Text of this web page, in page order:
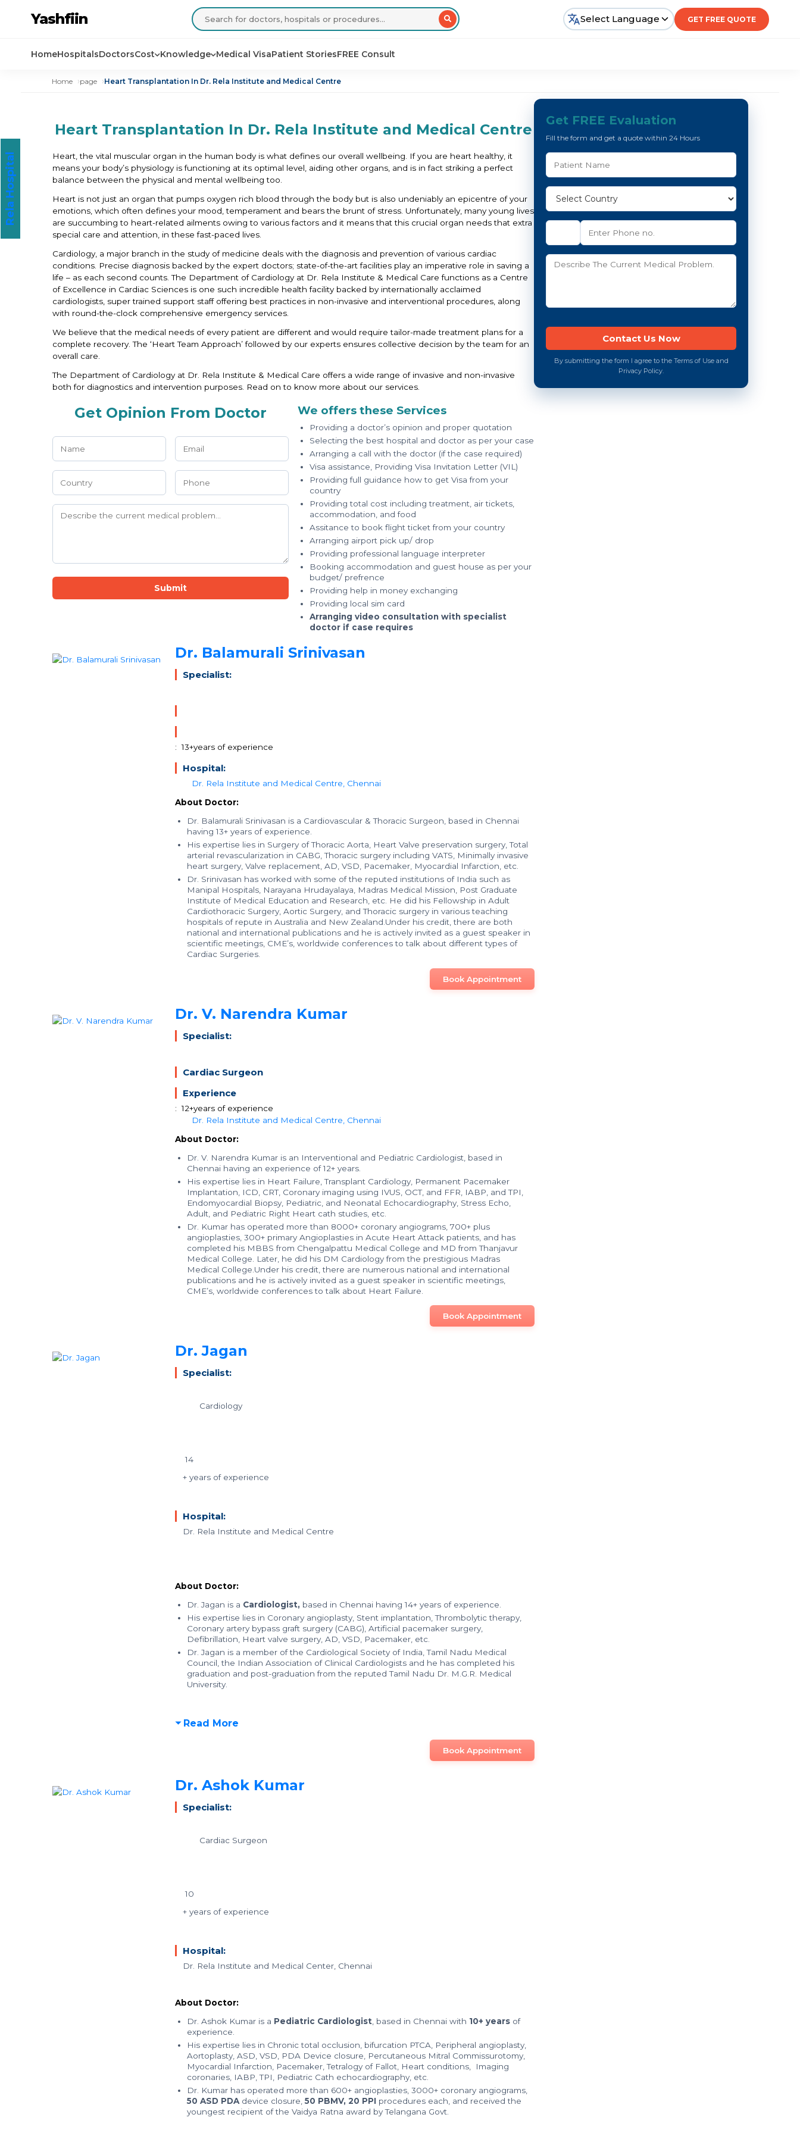
Yashfiin Select Language GET FREE QUOTE
HomeHospitalsDoctorsCost Knowledge Medical VisaPatient StoriesFREE Consult
Home page Heart Transplantation In Dr. Rela Institute and Medical Centre
Heart Transplantation In Dr. Rela Institute and Medical Centre
Heart, the vital muscular organ in the human body is what defines our overall wellbeing. If you are heart healthy, it
means your body’s physiology is functioning at its optimal level, aiding other organs, and is in fact striking a perfect
balance between the physical and mental wellbeing too.
Heart is not just an organ that pumps oxygen rich blood through the body but is also undeniably an epicentre of your
emotions, which often defines your mood, temperament and bears the brunt of stress. Unfortunately, many young lives
are succumbing to heart-related ailments owing to various factors and it means that this crucial organ needs that extra
special care and attention, in these fast-paced lives.
Cardiology, a major branch in the study of medicine deals with the diagnosis and prevention of various cardiac
conditions. Precise diagnosis backed by the expert doctors; state-of-the-art facilities play an imperative role in saving a
life – as each second counts. The Department of Cardiology at Dr. Rela Institute & Medical Care functions as a Centre
of Excellence in Cardiac Sciences is one such incredible health facility backed by internationally acclaimed
cardiologists, super trained support staff offering best practices in non-invasive and interventional procedures, along
with round-the-clock comprehensive emergency services.
We believe that the medical needs of every patient are different and would require tailor-made treatment plans for a
complete recovery. The ‘Heart Team Approach’ followed by our experts ensures collective decision by the team for an
overall care.
The Department of Cardiology at Dr. Rela Institute & Medical Care offers a wide range of invasive and non-invasive
both for diagnostics and intervention purposes. Read on to know more about our services.
Get Opinion From Doctor
Submit
We offers these Services
Providing a doctor’s opinion and proper quotation
Selecting the best hospital and doctor as per your case
Arranging a call with the doctor (if the case required)
Visa assistance, Providing Visa Invitation Letter (VIL)
Providing full guidance how to get Visa from your
country
Providing total cost including treatment, air tickets,
accommodation, and food
Assitance to book flight ticket from your country
Arranging airport pick up/ drop
Providing professional language interpreter
Booking accommodation and guest house as per your
budget/ prefrence
Providing help in money exchanging
Providing local sim card
Arranging video consultation with specialist
doctor if case requires
Dr. Balamurali Srinivasan
Specialist:
: 13+years of experience
Hospital:
Dr. Rela Institute and Medical Centre, Chennai
About Doctor:
Dr. Balamurali Srinivasan is a Cardiovascular & Thoracic Surgeon, based in Chennai
having 13+ years of experience.
His expertise lies in Surgery of Thoracic Aorta, Heart Valve preservation surgery, Total
arterial revascularization in CABG, Thoracic surgery including VATS, Minimally invasive
heart surgery, Valve replacement, AD, VSD, Pacemaker, Myocardial Infarction, etc.
Dr. Srinivasan has worked with some of the reputed institutions of India such as
Manipal Hospitals, Narayana Hrudayalaya, Madras Medical Mission, Post Graduate
Institute of Medical Education and Research, etc. He did his Fellowship in Adult
Cardiothoracic Surgery, Aortic Surgery, and Thoracic surgery in various teaching
hospitals of repute in Australia and New Zealand.Under his credit, there are both
national and international publications and he is actively invited as a guest speaker in
scientific meetings, CME’s, worldwide conferences to talk about different types of
Cardiac Surgeries.
Book Appointment
Dr. V. Narendra Kumar
Specialist:
Cardiac Surgeon
Experience
: 12+years of experience
Dr. Rela Institute and Medical Centre, Chennai
About Doctor:
Dr. V. Narendra Kumar is an Interventional and Pediatric Cardiologist, based in
Chennai having an experience of 12+ years.
His expertise lies in Heart Failure, Transplant Cardiology, Permanent Pacemaker
Implantation, ICD, CRT, Coronary imaging using IVUS, OCT, and FFR, IABP, and TPI,
Endomyocardial Biopsy, Pediatric, and Neonatal Echocardiography, Stress Echo,
Adult, and Pediatric Right Heart cath studies, etc.
Dr. Kumar has operated more than 8000+ coronary angiograms, 700+ plus
angioplasties, 300+ primary Angioplasties in Acute Heart Attack patients, and has
completed his MBBS from Chengalpattu Medical College and MD from Thanjavur
Medical College. Later, he did his DM Cardiology from the prestigious Madras
Medical College.Under his credit, there are numerous national and international
publications and he is actively invited as a guest speaker in scientific meetings,
CME’s, worldwide conferences to talk about Heart Failure.
Book Appointment
Dr. Jagan
Specialist:
Cardiology
14
+ years of experience
Hospital:
Dr. Rela Institute and Medical Centre
About Doctor:
Dr. Jagan is a Cardiologist, based in Chennai having 14+ years of experience.
His expertise lies in Coronary angioplasty, Stent implantation, Thrombolytic therapy,
Coronary artery bypass graft surgery (CABG), Artificial pacemaker surgery,
Defibrillation, Heart valve surgery, AD, VSD, Pacemaker, etc.
Dr. Jagan is a member of the Cardiological Society of India, Tamil Nadu Medical
Council, the Indian Association of Clinical Cardiologists and he has completed his
graduation and post-graduation from the reputed Tamil Nadu Dr. M.G.R. Medical
University.
Read More
Book Appointment
Dr. Ashok Kumar
Specialist:
Cardiac Surgeon
10
+ years of experience
Hospital:
Dr. Rela Institute and Medical Center, Chennai
About Doctor:
Dr. Ashok Kumar is a Pediatric Cardiologist, based in Chennai with 10+ yearsof
experience.
His expertise lies in Chronic total occlusion, bifurcation PTCA, Peripheral angioplasty,
Aortoplasty, ASD, VSD, PDA Device closure, Percutaneous Mitral Commissurotomy,
Myocardial Infarction, Pacemaker, Tetralogy of Fallot, Heart conditions, Imaging
coronaries, IABP, TPI, Pediatric Cath echocardiography, etc.
Dr. Kumar has operated more than 600+ angioplasties, 3000+ coronary angiograms,
50 ASD PDAdevice closure, 50 PBMV, 20 PPIprocedures each, and received the
youngest recipient of the Vaidya Ratna award by Telangana Govt.
Rela Hospital
Get FREE Evaluation
Fill the form and get a quote within 24 Hours
By submitting the form I agree to the Terms of Use and
Privacy Policy.